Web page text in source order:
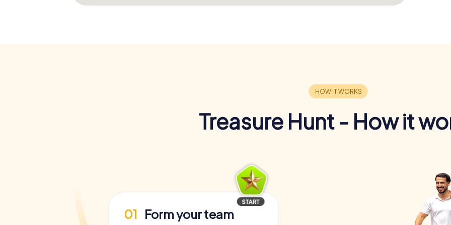
Treasure Hunt - How it
01 Form your team